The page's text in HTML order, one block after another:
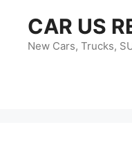
content
CAR US
New Cars, Trucks,